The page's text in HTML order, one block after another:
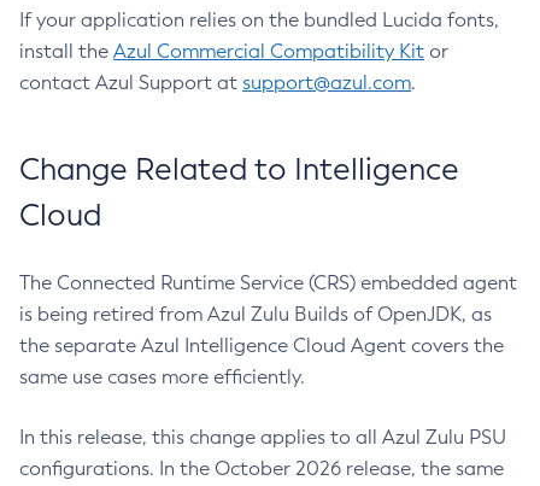
If your application relies on the bundled Lucida fonts,
install the Azul Commercial Compatibility Kit or
contact Azul Support at support@azul.com.
Change Related to Intelligence
Cloud
The Connected Runtime Service (CRS) embedded agent
is being retired from Azul Zulu Builds of OpenJDK, as
the separate Azul Intelligence Cloud Agent covers the
same use cases more efficiently.
In this release, this change applies to all Azul Zulu PSU
configurations. In the October 2026 release, the same